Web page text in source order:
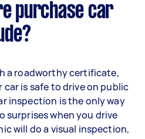
purchase car
a roadworthy certificate,
is safe to drive on public
inspection is the only way
surprises when you drive
will do a visual inspection,